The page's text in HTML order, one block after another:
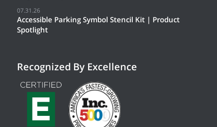
07.31.26
Accessible Parking Symbol Stencil Kit | Product
Spotlight
Recognized By Excellence